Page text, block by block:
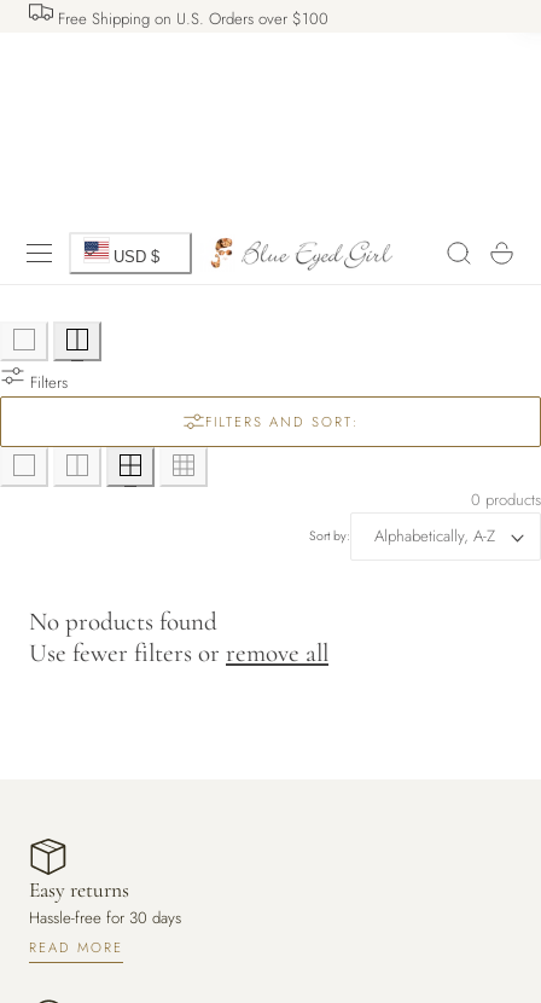
CONTENT
Free Shipping on U.S. Orders over $100
C
u
n
t
r
r
n
USD $ Cart
Filters
FILTERS AND SORT:
0 products
Sort by:
No products found
Use fewer filters or remove all
Easy returns
Hassle-free for 30 days
READ MORE